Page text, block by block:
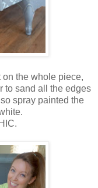
on the whole piece,
to sand all the edges
spray painted the